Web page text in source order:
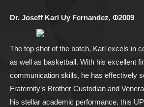
Dr. Joseff Karl Uy Fernandez, Φ2009
The top shot of the batch, Karl excels in
as well as basketball. With his excellent
communication skills, he has effectively
Fraternity’s Brother Custodian and
his stellar academic performance, this